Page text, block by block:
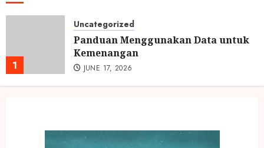
1
Uncategorized
Panduan Menggunakan Data untuk
Kemenangan
JUNE 17, 2026